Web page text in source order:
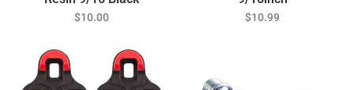
$10.00 $10.99